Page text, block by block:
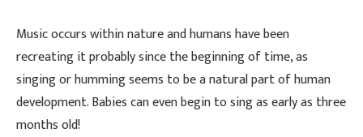
Music occurs within nature and humans have been
recreating it probably since the beginning of time, as
singing or humming seems to be a natural part of human
development. Babies can even begin to sing as early as three
months old!